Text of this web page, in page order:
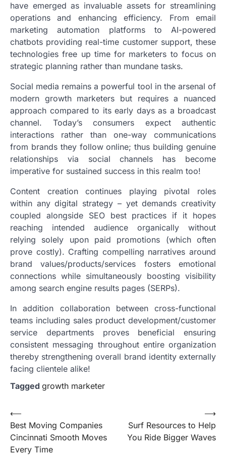
have emerged as invaluable assets for streamlining
operations and enhancing efficiency. From email
marketing automation platforms to AI-powered
chatbots providing real-time customer support, these
technologies free up time for marketers to focus on
strategic planning rather than mundane tasks.
Social media remains a powerful tool in the arsenal of
modern growth marketers but requires a nuanced
approach compared to its early days as a broadcast
channel. Today’s consumers expect authentic
interactions rather than one-way communications
from brands they follow online; thus building genuine
relationships via social channels has become
imperative for sustained success in this realm too!
Content creation continues playing pivotal roles
within any digital strategy – yet demands creativity
coupled alongside SEO best practices if it hopes
reaching intended audience organically without
relying solely upon paid promotions (which often
prove costly). Crafting compelling narratives around
brand values/products/services fosters emotional
connections while simultaneously boosting visibility
among search engine results pages (SERPs).
In addition collaboration between cross-functional
teams including sales product development/customer
service departments proves beneficial ensuring
consistent messaging throughout entire organization
thereby strengthening overall brand identity externally
facing clientele alike!
Tagged growth marketer
Post
navigation
⟵
Best Moving Companies
Cincinnati Smooth Moves
Every Time
Surf Resources to Help
You Ride Bigger Waves
⟶